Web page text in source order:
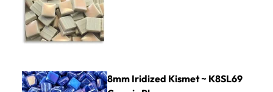
8mm Iridized Kismet ~ K8SL69 Cosmic Blue
8mm Iridized Kismet ~ K8SL69